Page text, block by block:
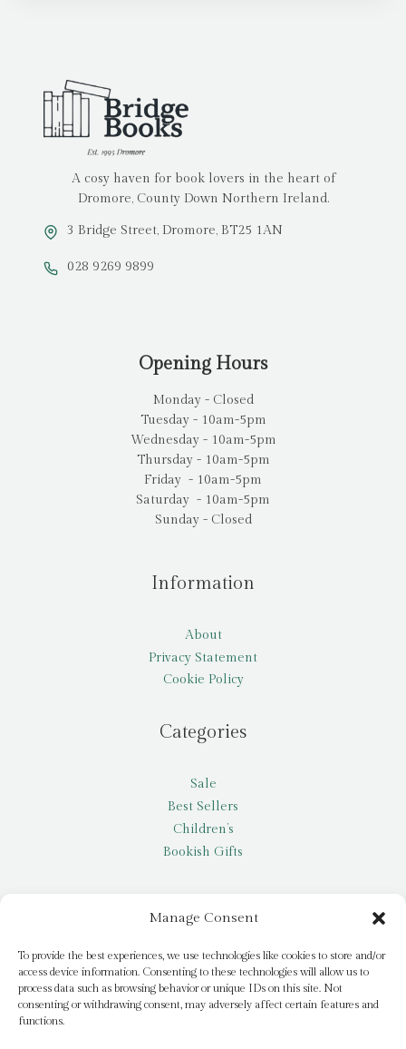
Manage Consent
To provide the best experiences, we use technologies like cookies to store and/or
access device information. Consenting to these technologies will allow us to
process data such as browsing behavior or unique IDs on this site. Not
consenting or withdrawing consent, may adversely affect certain features and
functions.
A cosy haven for book lovers in the heart of
Dromore, County Down Northern Ireland.
3 Bridge Street, Dromore, BT25 1AN
028 9269 9899
Opening Hours
Monday - Closed
Tuesday - 10am-5pm
Wednesday - 10am-5pm
Thursday - 10am-5pm
Friday - 10am-5pm
Saturday - 10am-5pm
Sunday - Closed
Information
About
Privacy Statement
Cookie Policy
Categories
Sale
Best Sellers
Children’s
Bookish Gifts
My account
Request a title
Pay it Forward